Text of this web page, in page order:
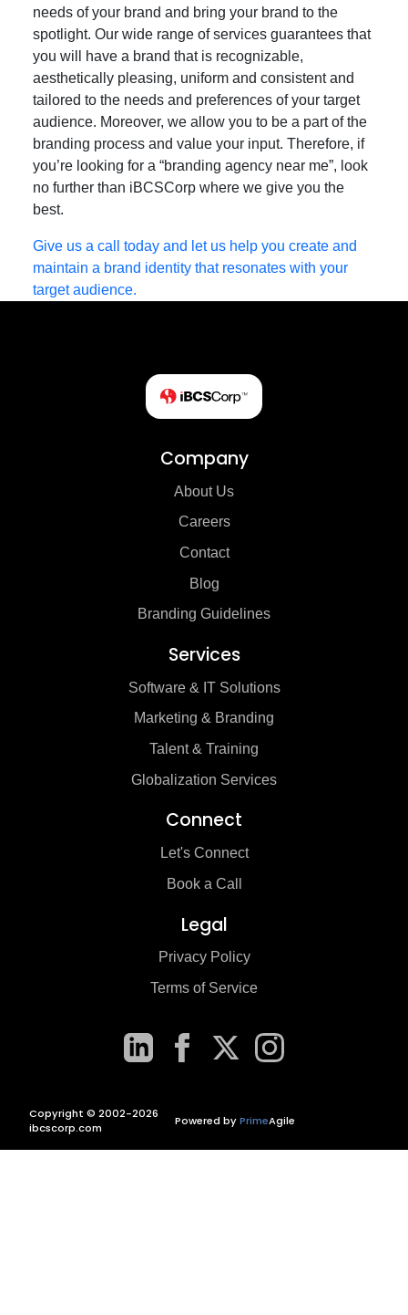
needs of your brand and bring your brand to the
spotlight. Our wide range of services guarantees that
you will have a brand that is recognizable,
aesthetically pleasing, uniform and consistent and
tailored to the needs and preferences of your target
audience. Moreover, we allow you to be a part of the
branding process and value your input. Therefore, if
you’re looking for a “branding agency near me”, look
no further than iBCSCorp where we give you the
best.
Give us a call today and let us help you create and
maintain a brand identity that resonates with your
target audience.
Company
About Us
Careers
Contact
Blog
Branding Guidelines
Services
Software & IT Solutions
Marketing & Branding
Talent & Training
Globalization Services
Connect
Let's Connect
Book a Call
Legal
Privacy Policy
Terms of Service
Copyright © 2002-2026
ibcscorp.com
Powered byPrimeAgile